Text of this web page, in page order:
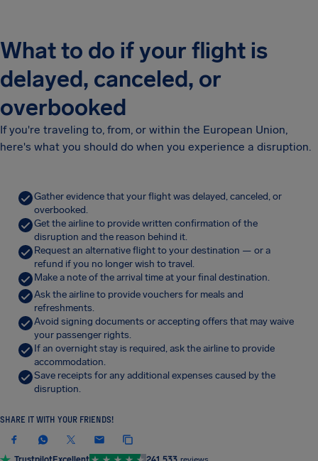
What to do if your flight is
delayed, canceled, or
overbooked
If you're traveling to, from, or within the European Union,
here's what you should do when you experience a disruption.
Gather evidence that your flight was delayed, canceled, or
overbooked.
Get the airline to provide written confirmation of the
disruption and the reason behind it.
Request an alternative flight to your destination — or a
refund if you no longer wish to travel.
Make a note of the arrival time at your final destination.
Ask the airline to provide vouchers for meals and
refreshments.
Avoid signing documents or accepting offers that may waive
your passenger rights.
If an overnight stay is required, ask the airline to provide
accommodation.
Save receipts for any additional expenses caused by the
disruption.
SHARE IT WITH YOUR FRIENDS!